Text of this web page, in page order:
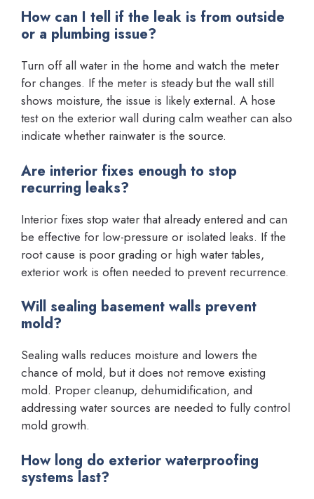
How can I tell if the leak is from outside
or a plumbing issue?
Turn off all water in the home and watch the meter
for changes. If the meter is steady but the wall still
shows moisture, the issue is likely external. A hose
test on the exterior wall during calm weather can also
indicate whether rainwater is the source.
Are interior fixes enough to stop
recurring leaks?
Interior fixes stop water that already entered and can
be effective for low-pressure or isolated leaks. If the
root cause is poor grading or high water tables,
exterior work is often needed to prevent recurrence.
Will sealing basement walls prevent
mold?
Sealing walls reduces moisture and lowers the
chance of mold, but it does not remove existing
mold. Proper cleanup, dehumidification, and
addressing water sources are needed to fully control
mold growth.
How long do exterior waterproofing
systems last?